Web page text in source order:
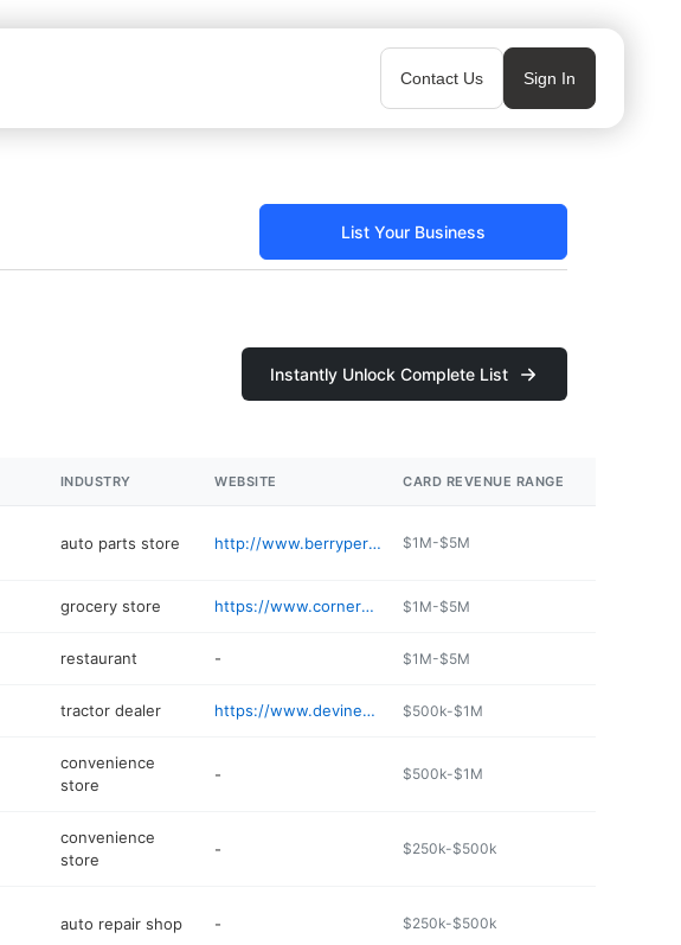
Contact Us Sign In
List Your Business
Instantly Unlock Complete List
INDUSTRY WEBSITE CARD REVENUE RANGE
auto parts store http://www.berryperformanceacc.com $1M-$5M
grocery store https://www.cornermarketms.com $1M-$5M
restaurant - $1M-$5M
tractor dealer https://www.devineyequipment.com $500k-$1M
convenience
store
- $500k-$1M
convenience
store
- $250k-$500k
auto repair shop - $250k-$500k